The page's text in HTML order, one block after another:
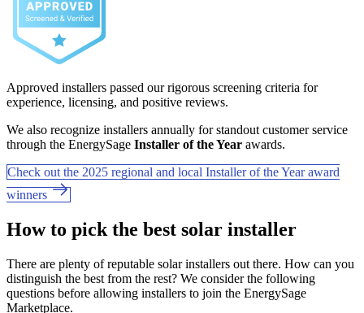
Approved installers passed our rigorous screening criteria for
experience, licensing, and positive reviews.
We also recognize installers annually for standout customer service
through the EnergySage Installer of the Year awards.
Check out the 2025 regional and local Installer of the Year award
winners
How to pick the best solar installer
There are plenty of reputable solar installers out there. How can you
distinguish the best from the rest? We consider the following
questions before allowing installers to join the EnergySage
Marketplace.